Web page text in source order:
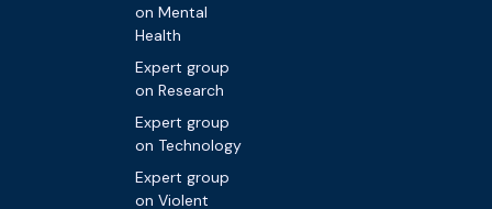
on Mental
Health
Expert group
on Research
Expert group
on Technology
Expert group
on Violent